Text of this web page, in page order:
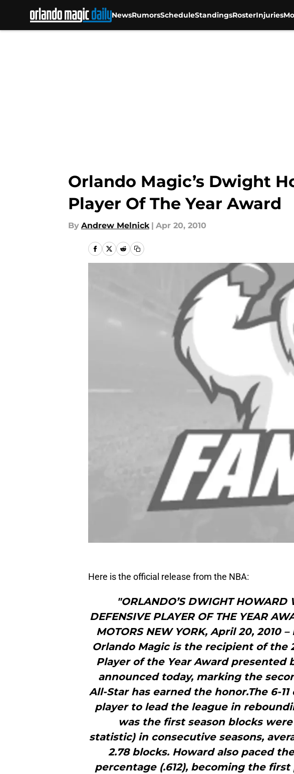
NewsRumorsScheduleStandingsRosterInjuries
Orlando Magic’s Dwight
Player Of The Year Award
By Andrew Melnick | Apr 20, 2010
Here is the official release from the NBA:
"ORLANDO’S DWIGHT
DEFENSIVE PLAYER OF THE YEAR
MOTORS NEW YORK, April 20, 2010
Orlando Magic is the recipient of the
Player of the Year Award presented
announced today, marking the
All-Star has earned the honor.The 6-
player to lead the league in
was the first season blocks
statistic) in consecutive seasons,
2.78 blocks. Howard also paced
percentage (.612), becoming the